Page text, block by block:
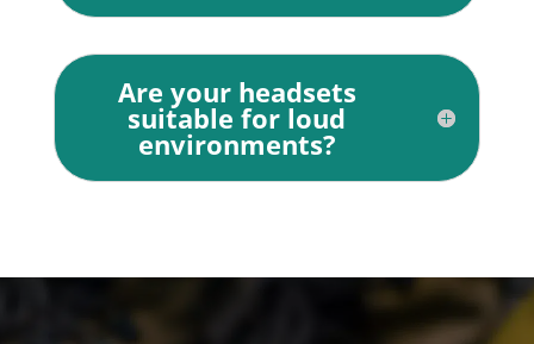
Are your headsets
suitable for loud
environments?